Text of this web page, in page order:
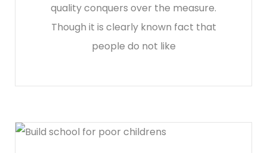
quality conquers over the measure.
Though it is clearly known fact that
people do not like